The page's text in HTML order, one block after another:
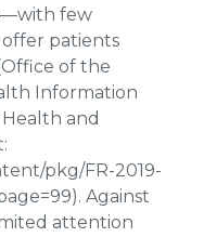
few
patients
of the
Information
and
pkg/FR-2019-
Against
attention